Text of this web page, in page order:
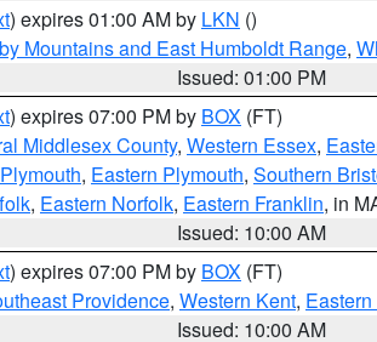
) expires 01:00 AM by LKN ()
Mountains and East Humboldt Range,
Issued: 01:00 PM
) expires 07:00 PM by BOX (FT)
Middlesex County, Western Essex,
, Eastern Plymouth, Southern
, Eastern Norfolk, Eastern Franklin, in
Issued: 10:00 AM
) expires 07:00 PM by BOX (FT)
Providence, Western Kent,
Issued: 10:00 AM